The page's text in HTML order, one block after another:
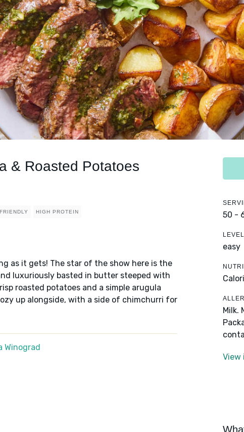
& Roasted Potatoes
HIGH PROTEIN
as it gets! The star of the show here is the
luxuriously basted in butter steeped with
roasted potatoes and a simple arugula
up alongside, with a side of chimchurri for
Winograd
50 -
LEVEL
easy
Milk.
View